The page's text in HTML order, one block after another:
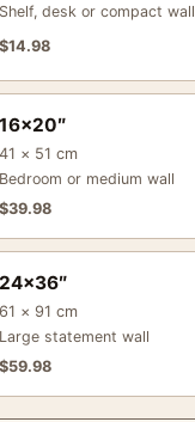
Shelf, desk or compact wall
$14.98
16×20″
41 × 51 cm
Bedroom or medium wall
$39.98
24×36″
61 × 91 cm
Large statement wall
$59.98